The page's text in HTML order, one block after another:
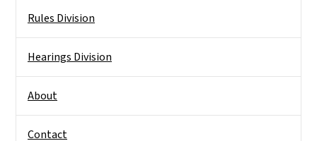
Rules Division
Hearings Division
About
Contact